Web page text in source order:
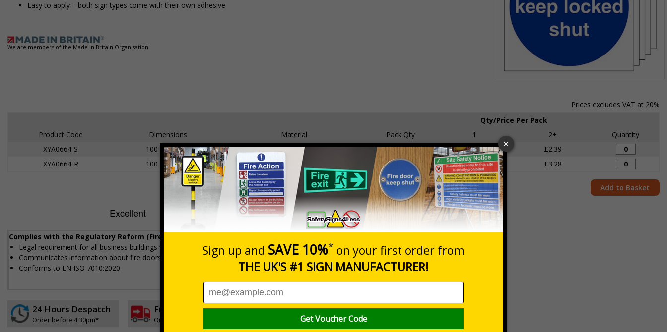
Easy to apply – both sign types come with their own adhesive
We are members of the Made in Britain Organisation
Prices excludes VAT at 20%
Qty/Price Per Pack
Product Code
Dimensions Material Pack Qty 1 2+
Quantity
XYA0664-S
100 x 100mm Self Adhesive Vinyl 5 Signs £2.70
£2.39
XYA0664-R
100 x 100mm 1mm Rigid Plastic 5 Signs £3.58 £3.28
Add to Basket
Complies with the Regulatory Reform (Fire Safety) Order 2005 and the Building Regulations 1991
Legal requirement for all business buildings with fire doors
Communicates information about fire doors – escape routes from a building must be kept clear at all times
Conforms to EN ISO 7010:2020
24 Hours Despatch
Order before 4:30pm*
Free delivery
On orders over £35 ex VAT
30 day guarantee
No quibble returns policy
Buy on account